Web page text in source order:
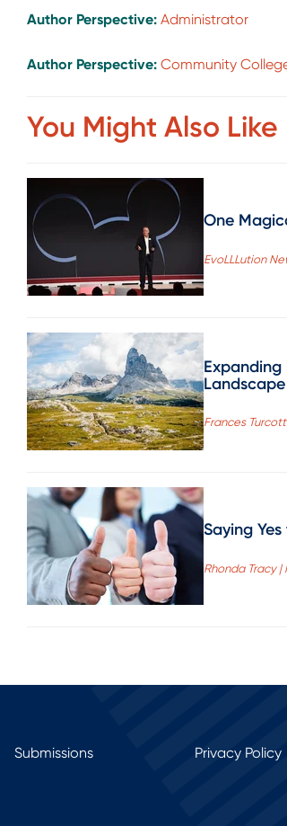
Author Perspective: Administrator
Author Perspective: Community
You Might Also Like
One
EvoLLLution
Expanding
Landscape
Frances
Saying
Rhonda Tracy
Submissions Privacy Policy